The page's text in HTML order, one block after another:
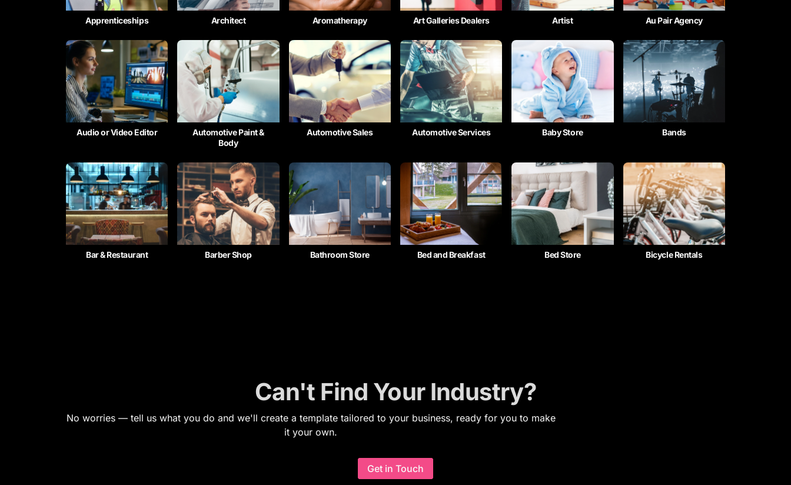
Apprenticeships Architect Aromatherapy Art Galleries Dealers Artist Au Pair Agency
Audio or Video Editor
Automotive Paint &
Body
Automotive Sales Automotive Services Baby Store Bands
Bar & Restaurant Barber Shop Bathroom Store Bed and Breakfast Bed Store Bicycle Rentals
Can't Find Your Industry?
No worries — tell us what you do and we'll create a template tailored to your business, ready for you to make
it your own.
Get in Touch